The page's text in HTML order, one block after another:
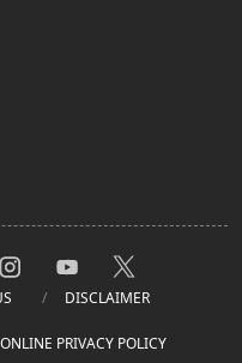
DISCLAIMER
ONLINE PRIVACY POLICY